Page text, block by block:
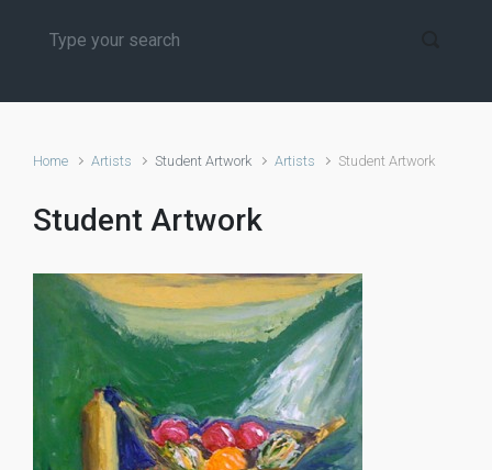
Home Artists Student Artwork Artists Student Artwork
Student Artwork